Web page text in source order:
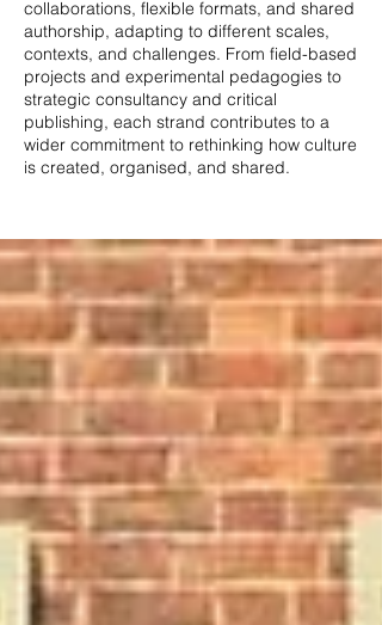
collaborations, flexible formats, and shared
authorship, adapting to different scales,
contexts, and challenges. From field-based
projects and experimental pedagogies to
strategic consultancy and critical
publishing, each strand contributes to a
wider commitment to rethinking how culture
is created, organised, and shared.